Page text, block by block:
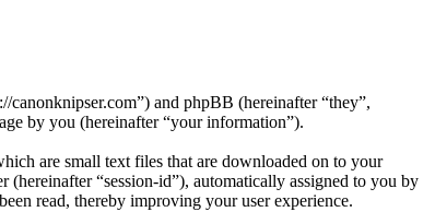
and phpBB (hereinafter “they”,
by you (hereinafter “your information”).
are small text files that are downloaded on to your
“session-id”), automatically assigned to you by
read, thereby improving your user experience.